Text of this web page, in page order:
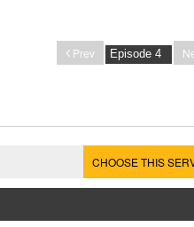
Prev
CHOOSE THIS